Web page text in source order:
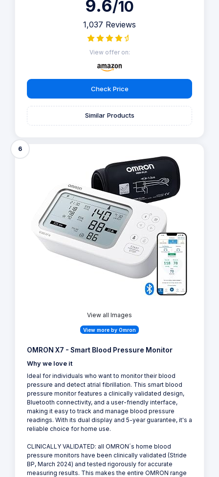
9.6/10
1,037 Reviews
View offer on:
Check Price
Similar Products
6
View all Images
View more by Omron
OMRON X7 - Smart Blood Pressure Monitor
Why we love it
Ideal for individuals who want to monitor their blood
pressure and detect atrial fibrillation. This smart blood
pressure monitor features a clinically validated design,
Bluetooth connectivity, and a user-friendly interface,
making it easy to track and manage blood pressure
readings. With its dual display and 5-year guarantee, it's a
reliable choice for home use.
CLINICALLY VALIDATED: all OMRON´s home blood
pressure monitors have been clinically validated (Stride
BP, March 2024) and tested rigorously for accurate
measuring results. This makes the entire OMRON range